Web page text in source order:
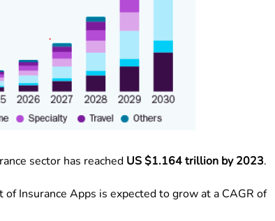
sector has reached US $1.164 trillion by 2023.
of Insurance Apps is expected to grow at a CAGR of